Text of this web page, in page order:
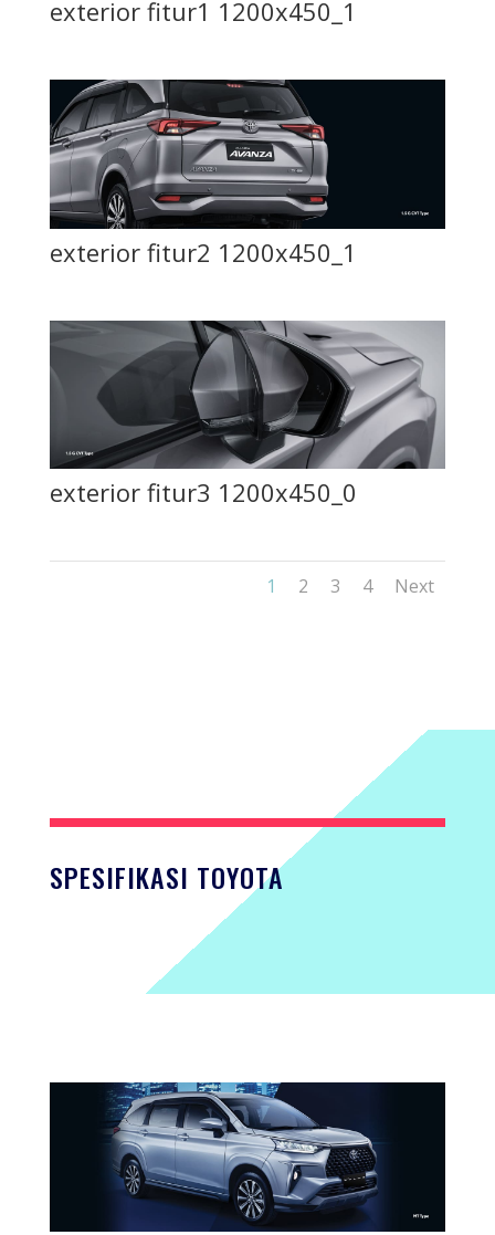
exterior fitur1 1200x450_1
exterior fitur2 1200x450_1
exterior fitur3 1200x450_0
1 2 3 4 Next
SPESIFIKASI TOYOTA